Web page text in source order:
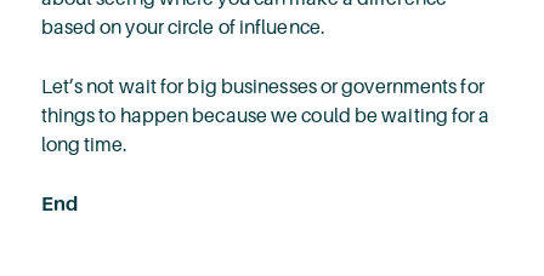
based on your circle of influence.
Let’s not wait for big businesses or governments for
things to happen because we could be waiting for a
long time.
End